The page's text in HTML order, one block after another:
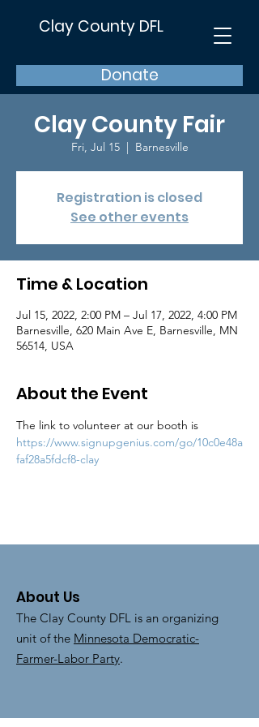
Clay County DFL
Donate
Clay County Fair
Fri, Jul 15
  |
Barnesville
Registration is closed
See other events
Time & Location
Jul 15, 2022, 2:00 PM – Jul 17, 2022, 4:00 PM
Barnesville, 620 Main Ave E, Barnesville, MN
56514, USA
About the Event
The link to volunteer at our booth is
https://www.signupgenius.com/go/10c0e48a
faf28a5fdcf8-clay
About Us
The Clay County DFL is an organizing
unit of the Minnesota Democratic-
Farmer-Labor Party.